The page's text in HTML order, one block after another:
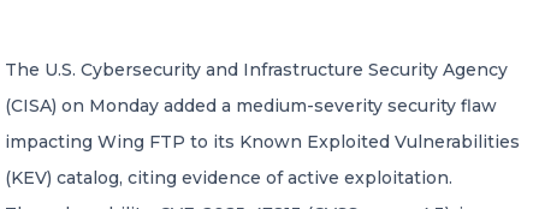
Member of Russell Bedford International –
A global network of independent professional
services firms
The U.S. Cybersecurity and Infrastructure Security Agency
(CISA) on Monday added a medium-severity security flaw
impacting Wing FTP to its Known Exploited Vulnerabilities
(KEV) catalog, citing evidence of active exploitation.